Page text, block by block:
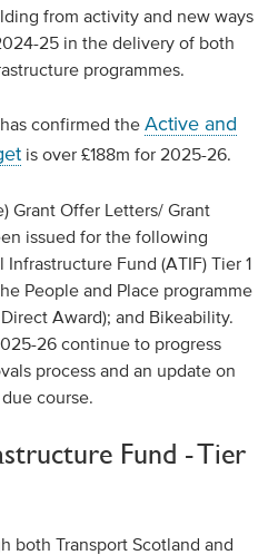
from activity and new ways
25 in the delivery of both
programmes.
confirmed the Active and
is over £188m for 2025-26.
Grant Offer Letters/ Grant
issued for the following
Fund (ATIF) Tier 1
People and Place programme
Award); and Bikeability.
26 continue to progress
process and an update on
course.
Fund - Tier
both Transport Scotland and